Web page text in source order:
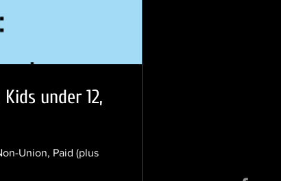
under 12,
Union, Paid (plus